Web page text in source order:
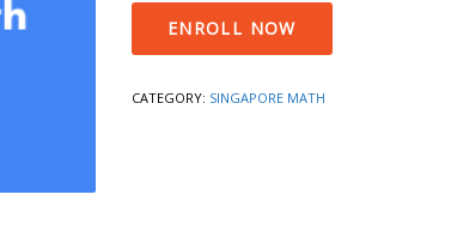
Singapore
Math
1A
ENROLL NOW
CATEGORY: SINGAPORE MATH